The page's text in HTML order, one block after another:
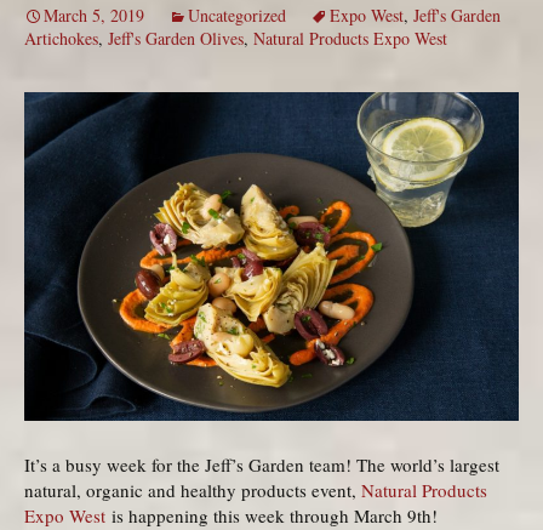
March 5, 2019 Uncategorized Expo West, Jeff's Garden
Artichokes, Jeff's Garden Olives, Natural Products Expo West
It’s a busy week for the Jeff’s Garden team! The world’s largest
natural, organic and healthy products event, Natural Products
Expo West is happening this week through March 9th!